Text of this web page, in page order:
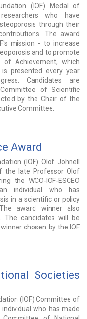
(IOF) Medal of
who have
through their
The award
mission - to increase
and to promote
of Achievement, which
is presented every year
Candidates are
of Scientific
by the Chair of the
Committee.
Award
(IOF) Olof Johnell
the late Professor Olof
the WCO-IOF-ESCEO
individual who has
in a scientific or policy
award winner also
The candidates will be
chosen by the IOF
Societies
(IOF) Committee of
who has made